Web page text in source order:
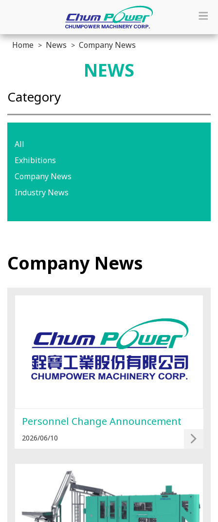
Home News Company News
NEWS
Category
All
Exhibitions
Company News
Industry News
Company News
Personnel Change Announcement
2026/06/10